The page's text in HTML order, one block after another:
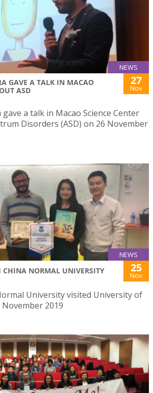
NEWS
GAVE A TALK IN MACAO
ASD
27
Nov
a talk in Macao Science Center
Disorders (ASD) on 26 November
NEWS
CHINA NORMAL UNIVERSITY 25
Nov
University visited University of
2019